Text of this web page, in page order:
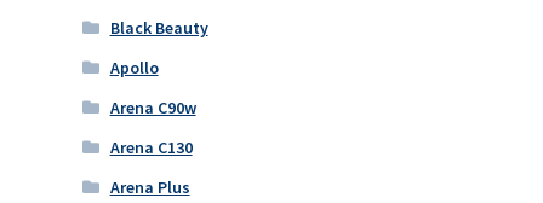
Black Beauty
Apollo
Arena C90w
Arena C130
Arena Plus